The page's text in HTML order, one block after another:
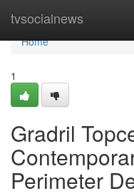
tvsocialnews
Home
Home
1
Gradril
Perimeter